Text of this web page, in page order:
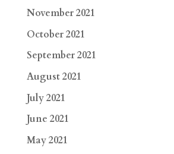
November 2021
October 2021
September 2021
August 2021
July 2021
June 2021
May 2021